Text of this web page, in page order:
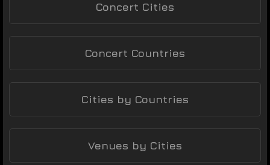
Concert Cities
Concert Countries
Cities by Countries
Venues by Cities